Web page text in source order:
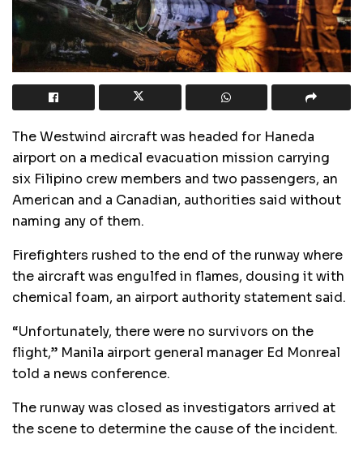
The Westwind aircraft was headed for Haneda
airport on a medical evacuation mission carrying
six Filipino crew members and two passengers, an
American and a Canadian, authorities said without
naming any of them.
Firefighters rushed to the end of the runway where
the aircraft was engulfed in flames, dousing it with
chemical foam, an airport authority statement said.
“Unfortunately, there were no survivors on the
flight,” Manila airport general manager Ed Monreal
told a news conference.
The runway was closed as investigators arrived at
the scene to determine the cause of the incident.